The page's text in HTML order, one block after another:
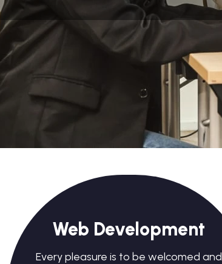
Web Development
Every pleasure is to be welcomed and